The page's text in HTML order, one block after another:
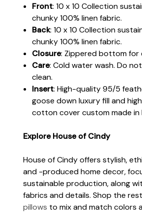
Front: 10 x 10 Collection
chunky 100% linen fabric.
Back: 10 x 10 Collection
chunky 100% linen fabric.
Closure: Zippered bottom for
Care: Cold water wash. Do
clean.
Insert: High-quality 95/5
goose down luxury fill and
cotton cover custom made in
Explore House of Cindy
House of Cindy offers stylish,
and -produced home decor,
sustainable production, along
fabrics and details. Shop the
pillows to mix and match colors